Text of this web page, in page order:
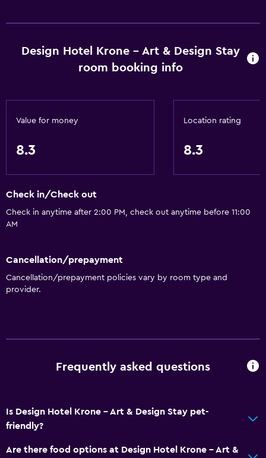
Design Hotel Krone - Art & Design Stay
room booking info
Value for money
8.3
Location rating
8.3
Check in/Check out
Check in anytime after 2:00 PM, check out anytime before 11:00
AM
Cancellation/prepayment
Cancellation/prepayment policies vary by room type and
provider.
Frequently asked questions
Is Design Hotel Krone - Art & Design Stay pet-
friendly?
Are there food options at Design Hotel Krone - Art &